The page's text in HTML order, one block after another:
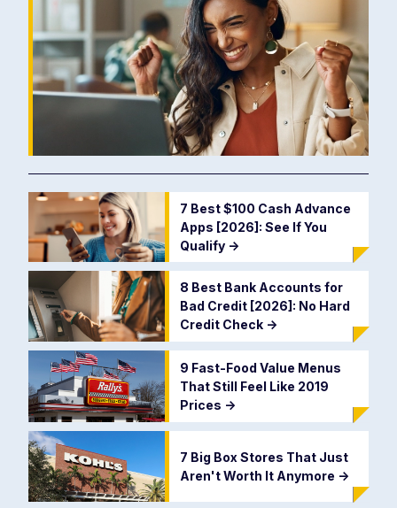
7 Best $100 Cash Advance
Apps [2026]: See If You
Qualify ->
8 Best Bank Accounts for
Bad Credit [2026]: No Hard
Credit Check ->
9 Fast-Food Value Menus
That Still Feel Like 2019
Prices ->
7 Big Box Stores That Just
Aren't Worth It Anymore ->